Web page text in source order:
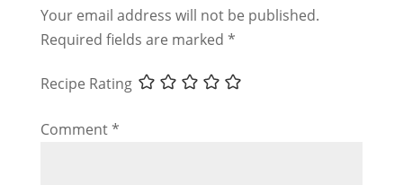
Your email address will not be published.
Required fields are marked *
Recipe Rating
Comment*